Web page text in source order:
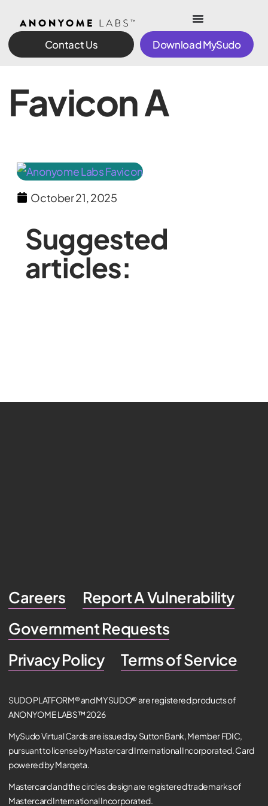
Contact Us Download MySudo
Favicon A
October 21, 2025
Suggested
articles:
Careers
Report A Vulnerability
Government Requests
Privacy Policy
Terms of Service
SUDO PLATFORM® and MYSUDO® are registered products of
ANONYOME LABS™ 2026
MySudo Virtual Cards are issued by Sutton Bank, Member FDIC,
pursuant to license by Mastercard International Incorporated. Card
powered by Marqeta.
Mastercard and the circles design are registered trademarks of
Mastercard International Incorporated.